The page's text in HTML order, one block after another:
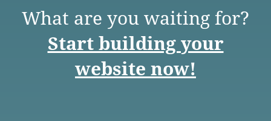
What are you waiting for?
Start building your
website now!